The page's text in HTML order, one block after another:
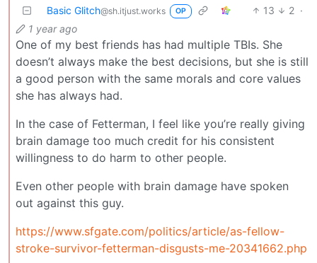
Basic Glitch@sh.itjust.works OP 13 2 ·
1 year ago
One of my best friends has had multiple TBIs. She
doesn’t always make the best decisions, but she is still
a good person with the same morals and core values
she has always had.
In the case of Fetterman, I feel like you’re really giving
brain damage too much credit for his consistent
willingness to do harm to other people.
Even other people with brain damage have spoken
out against this guy.
https://www.sfgate.com/politics/article/as-fellow-
stroke-survivor-fetterman-disgusts-me-20341662.php